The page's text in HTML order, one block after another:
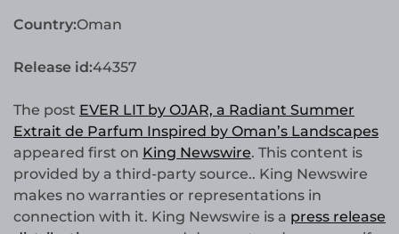
Country:Oman
Release id:44357
The post EVER LIT by OJAR, a Radiant Summer
Extrait de Parfum Inspired by Oman’s Landscapes
appeared first on King Newswire. This content is
provided by a third-party source.. King Newswire
makes no warranties or representations in
connection with it. King Newswire is a press release